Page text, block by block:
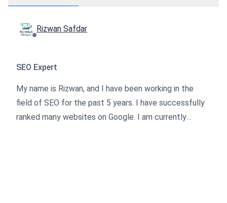
Rizwan Safdar
SEO Expert
My name is Rizwan, and I have been working in the
field of SEO for the past 5 years. I have successfully
ranked many websites on Google. I am currently